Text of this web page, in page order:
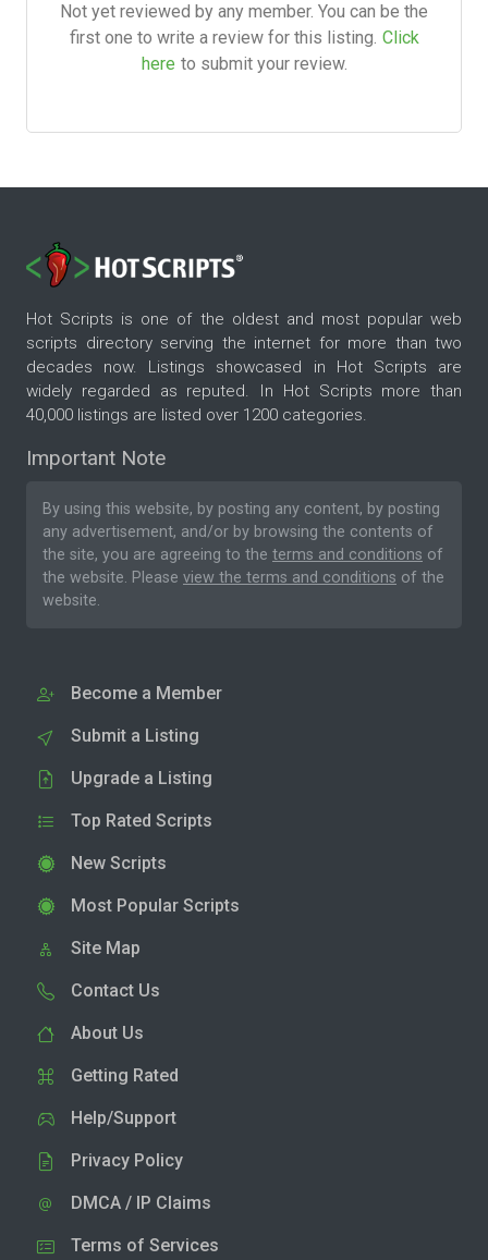
Not yet reviewed by any member. You can be the
first one to write a review for this listing. Click
here to submit your review.
Hot Scripts is one of the oldest and most popular web
scripts directory serving the internet for more than two
decades now. Listings showcased in Hot Scripts are
widely regarded as reputed. In Hot Scripts more than
40,000 listings are listed over 1200 categories.
Important Note
By using this website, by posting any content, by posting
any advertisement, and/or by browsing the contents of
the site, you are agreeing to the terms and conditions of
the website. Please view the terms and conditions of the
website.
Become a Member
Submit a Listing
Upgrade a Listing
Top Rated Scripts
New Scripts
Most Popular Scripts
Site Map
Contact Us
About Us
Getting Rated
Help/Support
Privacy Policy
DMCA / IP Claims
Terms of Services